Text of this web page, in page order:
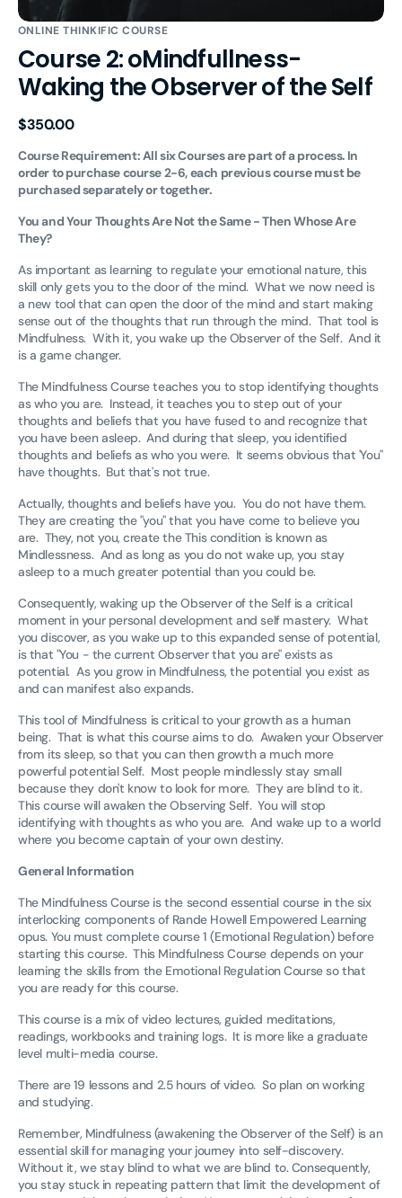
ONLINE THINKIFIC COURSE
Course 2: oMindfullness-
Waking the Observer of the Self
Regular
$350.00
Course Requirement: All six Courses are part of a process. In
order to purchase course 2-6, each previous course must be
purchased separately or together.
You and Your Thoughts Are Not the Same - Then Whose Are
They?
As important as learning to regulate your emotional nature, this
skill only gets you to the door of the mind. What we now need is
a new tool that can open the door of the mind and start making
sense out of the thoughts that run through the mind. That tool is
Mindfulness. With it, you wake up the Observer of the Self. And it
is a game changer.
The Mindfulness Course teaches you to stop identifying thoughts
as who you are. Instead, it teaches you to step out of your
thoughts and beliefs that you have fused to and recognize that
you have been asleep. And during that sleep, you identified
thoughts and beliefs as who you were. It seems obvious that 'You"
have thoughts. But that's not true.
Actually, thoughts and beliefs have you. You do not have them.
They are creating the "you" that you have come to believe you
are. They, not you, create the This condition is known as
Mindlessness. And as long as you do not wake up, you stay
asleep to a much greater potential than you could be.
Consequently, waking up the Observer of the Self is a critical
moment in your personal development and self mastery. What
you discover, as you wake up to this expanded sense of potential,
is that "You - the current Observer that you are" exists as
potential. As you grow in Mindfulness, the potential you exist as
and can manifest also expands.
This tool of Mindfulness is critical to your growth as a human
being. That is what this course aims to do. Awaken your Observer
from its sleep, so that you can then growth a much more
powerful potential Self. Most people mindlessly stay small
because they don't know to look for more. They are blind to it.
This course will awaken the Observing Self. You will stop
identifying with thoughts as who you are. And wake up to a world
where you become captain of your own destiny.
General Information
The Mindfulness Course is the second essential course in the six
interlocking components of Rande Howell Empowered Learning
opus. You must complete course 1 (Emotional Regulation) before
starting this course. This Mindfulness Course depends on your
learning the skills from the Emotional Regulation Course so that
you are ready for this course.
This course is a mix of video lectures, guided meditations,
readings, workbooks and training logs. It is more like a graduate
level multi-media course.
There are 19 lessons and 2.5 hours of video. So plan on working
and studying.
Remember, Mindfulness (awakening the Observer of the Self) is an
essential skill for managing your journey into self-discovery.
Without it, we stay blind to what we are blind to. Consequently,
you stay stuck in repeating pattern that limit the development of